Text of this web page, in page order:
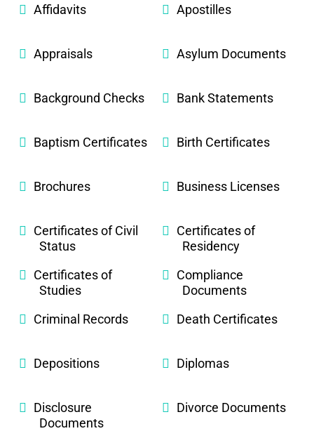
Affidavits Apostilles
Appraisals Asylum Documents
Background Checks Bank Statements
Baptism Certificates Birth Certificates
Brochures Business Licenses
Certificates of Civil
Status
Certificates of
Residency
Certificates of
Studies
Compliance
Documents
Criminal Records
Death Certificates
Depositions Diplomas
Disclosure
Documents
Divorce Documents